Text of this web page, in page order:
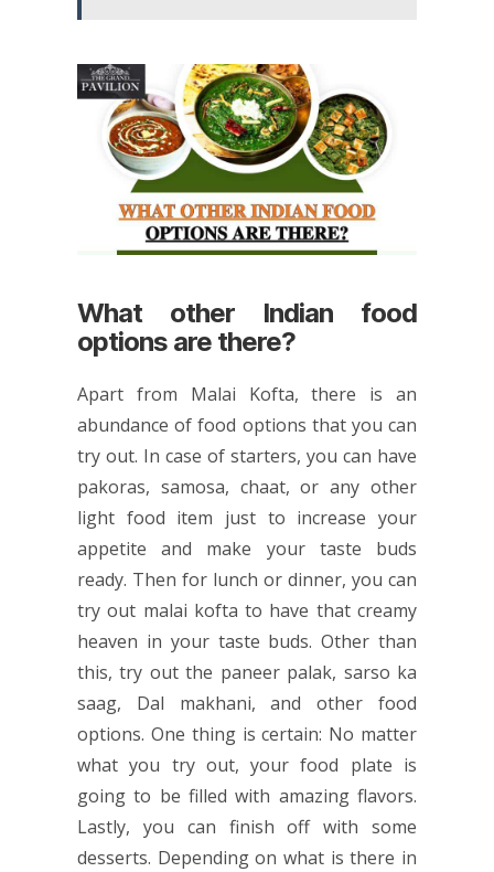
What other Indian food
options are there?
Apart from Malai Kofta, there is an
abundance of food options that you can
try out. In case of starters, you can have
pakoras, samosa, chaat, or any other
light food item just to increase your
appetite and make your taste buds
ready. Then for lunch or dinner, you can
try out malai kofta to have that creamy
heaven in your taste buds. Other than
this, try out the paneer palak, sarso ka
saag, Dal makhani, and other food
options. One thing is certain: No matter
what you try out, your food plate is
going to be filled with amazing flavors.
Lastly, you can finish off with some
desserts. Depending on what is there in